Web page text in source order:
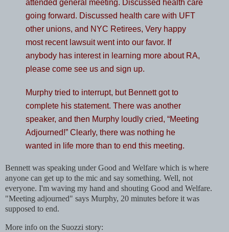
attended general meeting. Discussed health care
going forward. Discussed health care with UFT
other unions, and NYC Retirees, Very happy
most recent lawsuit went into our favor. If
anybody has interest in learning more about RA,
please come see us and sign up.
Murphy tried to interrupt, but Bennett got to
complete his statement. There was another
speaker, and then Murphy loudly cried, “Meeting
Adjourned!” Clearly, there was nothing he
wanted in life more than to end this meeting.
Bennett was speaking under Good and Welfare which is where
anyone can get up to the mic and say something. Well, not
everyone. I'm waving my hand and shouting Good and Welfare.
"Meeting adjourned" says Murphy, 20 minutes before it was
supposed to end.
More info on the Suozzi story: